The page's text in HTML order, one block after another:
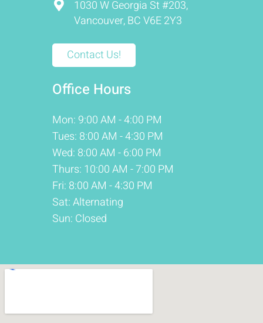
1030 W Georgia St #203,
Vancouver, BC V6E 2Y3
Contact Us!
Office Hours
Mon: 9:00 AM - 4:00 PM
Tues: 8:00 AM - 4:30 PM
Wed: 8:00 AM - 6:00 PM
Thurs: 10:00 AM - 7:00 PM
Fri: 8:00 AM - 4:30 PM
Sat: Alternating
Sun: Closed